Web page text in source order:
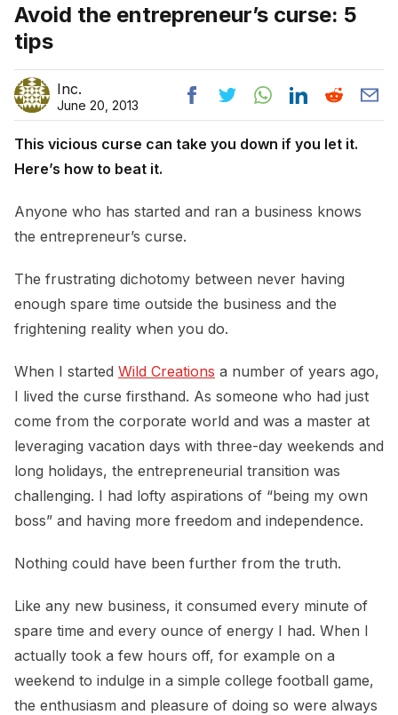
Avoid the entrepreneur’s curse: 5
tips
Inc.
June 20, 2013
This vicious curse can take you down if you let it.
Here’s how to beat it.
Anyone who has started and ran a business knows
the entrepreneur’s curse.
The frustrating dichotomy between never having
enough spare time outside the business and the
frightening reality when you do.
When I started Wild Creations a number of years ago,
I lived the curse firsthand. As someone who had just
come from the corporate world and was a master at
leveraging vacation days with three-day weekends and
long holidays, the entrepreneurial transition was
challenging. I had lofty aspirations of “being my own
boss” and having more freedom and independence.
Nothing could have been further from the truth.
Like any new business, it consumed every minute of
spare time and every ounce of energy I had. When I
actually took a few hours off, for example on a
weekend to indulge in a simple college football game,
the enthusiasm and pleasure of doing so were always